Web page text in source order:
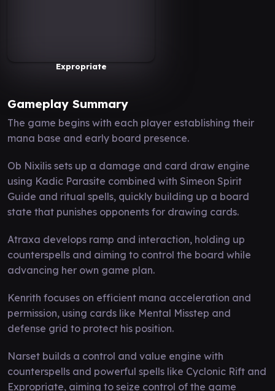
Expropriate
Gameplay Summary
The game begins with each player establishing their
mana base and early board presence.
Ob Nixilis sets up a damage and card draw engine
using Kadic Parasite combined with Simeon Spirit
Guide and ritual spells, quickly building up a board
state that punishes opponents for drawing cards.
Atraxa develops ramp and interaction, holding up
counterspells and aiming to control the board while
advancing her own game plan.
Kenrith focuses on efficient mana acceleration and
permission, using cards like Mental Misstep and
defense grid to protect his position.
Narset builds a control and value engine with
counterspells and powerful spells like Cyclonic Rift and
Expropriate, aiming to seize control of the game